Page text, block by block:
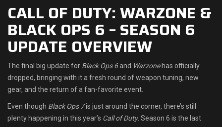
Leaderboards
Find Teammates
News
FAQ
CALL OF DUTY: WARZONE &
BLACK OPS 6 – SEASON 6
UPDATE OVERVIEW
The final big update for Black Ops 6and Warzonehas officially
dropped, bringing with it a fresh round of weapon tuning, new
gear, and the return of a fan-favorite event.
Even though Black Ops 7is just around the corner, there’s still
plenty happening in this year’s Call of Duty. Season 6 is the last